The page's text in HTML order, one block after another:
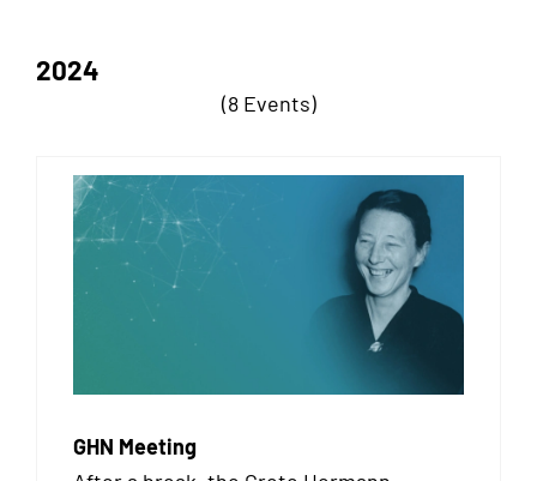
2024
(8 Events)
GHN Meeting